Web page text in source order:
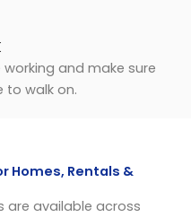
and make sure
walk on.
Homes, Rentals &
are available across